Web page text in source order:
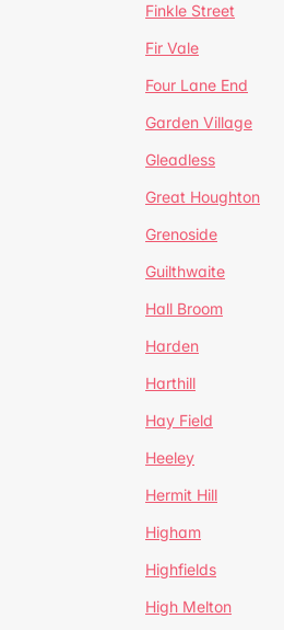
Finkle Street
Fir Vale
Four Lane End
Garden Village
Gleadless
Great Houghton
Grenoside
Guilthwaite
Hall Broom
Harden
Harthill
Hay Field
Heeley
Hermit Hill
Higham
Highfields
High Melton